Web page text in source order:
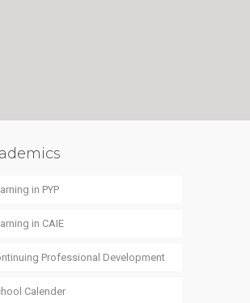
in PYP
in CAIE
Professional Development
Calender